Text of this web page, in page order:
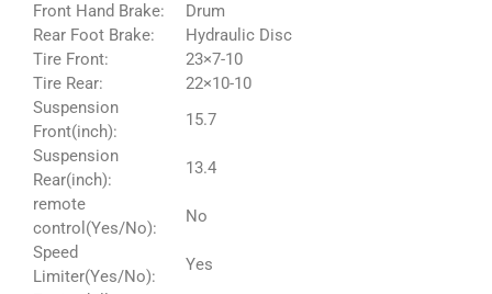
Front Hand Brake:
Drum
Rear Foot Brake:
Hydraulic Disc
Tire Front:
23×7-10
Tire Rear:
22×10-10
Suspension
Front(inch):
15.7
Suspension
Rear(inch):
13.4
remote
control(Yes/No):
No
Speed
Limiter(Yes/No):
Yes